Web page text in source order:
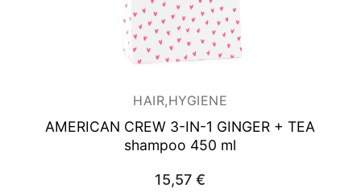
HAIR,HYGIENE
AMERICAN CREW 3-IN-1 GINGER + TEA
shampoo 450 ml
15,57€